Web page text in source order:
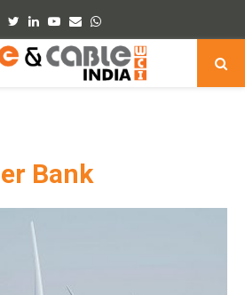
TwitterLinkedinYoutube
EmailWhatsapp
Bank